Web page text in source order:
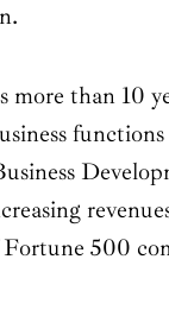
more than 10
500